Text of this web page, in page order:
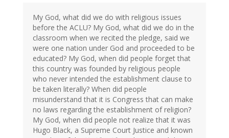
My God, what did we do with religious issues
before the ACLU? My God, what did we do in the
classroom when we recited the pledge, said we
were one nation under God and proceeded to be
educated? My God, when did people forget that
this country was founded by religious people
who never intended the establishment clause to
be taken literally? When did people
misunderstand that it is Congress that can make
no laws regarding the establishment of religion?
My God, when did people not realize that it was
Hugo Black, a Supreme Court Justice and known